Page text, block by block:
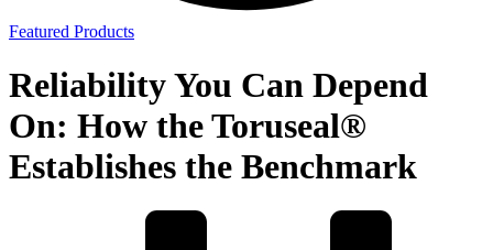
Featured Products
Reliability You Can Depend
On: How the Toruseal®
Establishes the Benchmark